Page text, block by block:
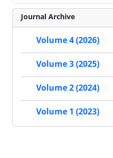
Journal Archive
Volume 4 (2026)
Volume 3 (2025)
Volume 2 (2024)
Volume 1 (2023)